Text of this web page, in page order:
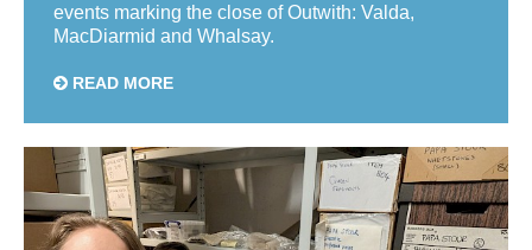
events marking the close of Outwith: Valda,
MacDiarmid and Whalsay.
READ MORE